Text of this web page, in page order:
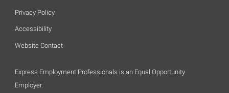
Privacy Policy
Accessibility
Website Contact
Express Employment Professionals is an Equal Opportunity
Employer.